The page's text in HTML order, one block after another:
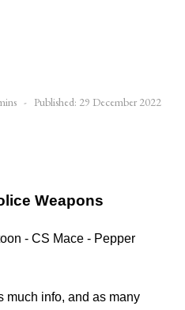
Published: 29 December 2022
Weapons
- CS Mace - Pepper
much info, and as many